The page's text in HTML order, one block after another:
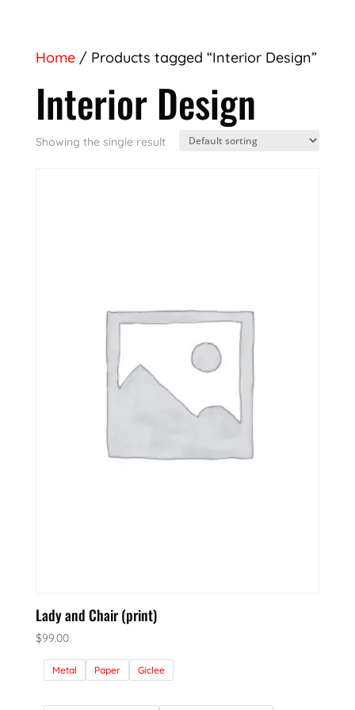
Home/ Products tagged “Interior Design”
Interior Design
Showing the single result
Lady and Chair (print)
$99.00
Metal Paper Giclee